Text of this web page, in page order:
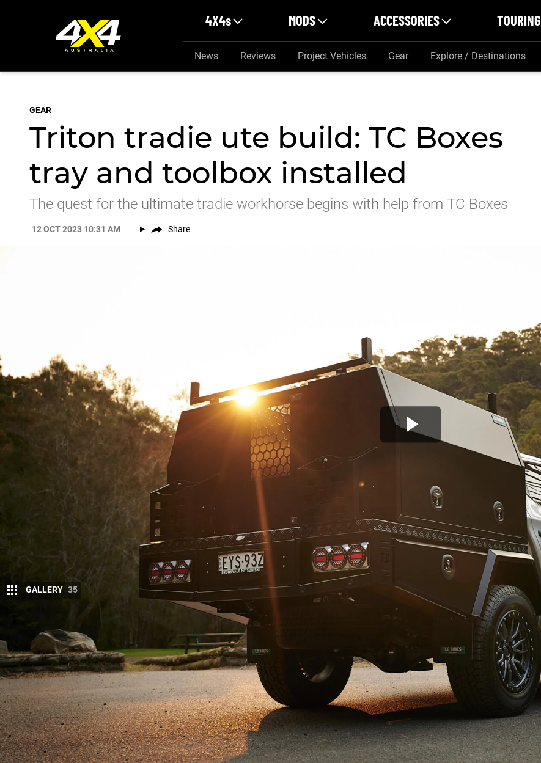
4X4s MODS ACCESSORIES TOURING
News Reviews Project Vehicles Gear Explore / Destinations
GEAR
Triton tradie ute build: TC Boxes
tray and toolbox installed
The quest for the ultimate tradie workhorse begins with help from TC Boxes
12 OCT 2023 10:31 AM Share
GALLERY 35
More info at TC Boxes
In the bustling world of dedicated tradies and 4×4 enthusiasts, there’s one essential truth: a
reliable workhorse needs the right gear to match its rugged spirit.
That’s why, as we embark on the thrilling journey of transforming our ‘off the rack’Mitsubishi Triton
into
the ultimate tradie work ute, our first stop is the renowned tray and toolbox specialists atTC Boxes.
Its aluminium powdercoated toolboxes, dog boxes and gullwing canopies have become synonymous with
craftsmanship and functionality.